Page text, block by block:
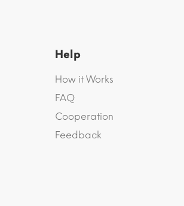
Help
How it Works
FAQ
Cooperation
Feedback